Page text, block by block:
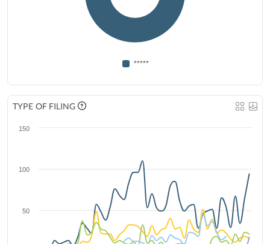
*****
TYPE OF FILING
50
100
150